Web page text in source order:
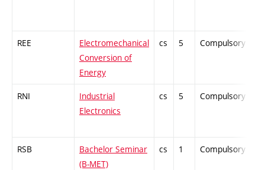
REE
Electromechanical
Conversion of
Energy
cs 5 Compulsory
RNI
Industrial
Electronics
cs 5 Compulsory
RSB
Bachelor Seminar
(B-MET)
cs 1 Compulsory